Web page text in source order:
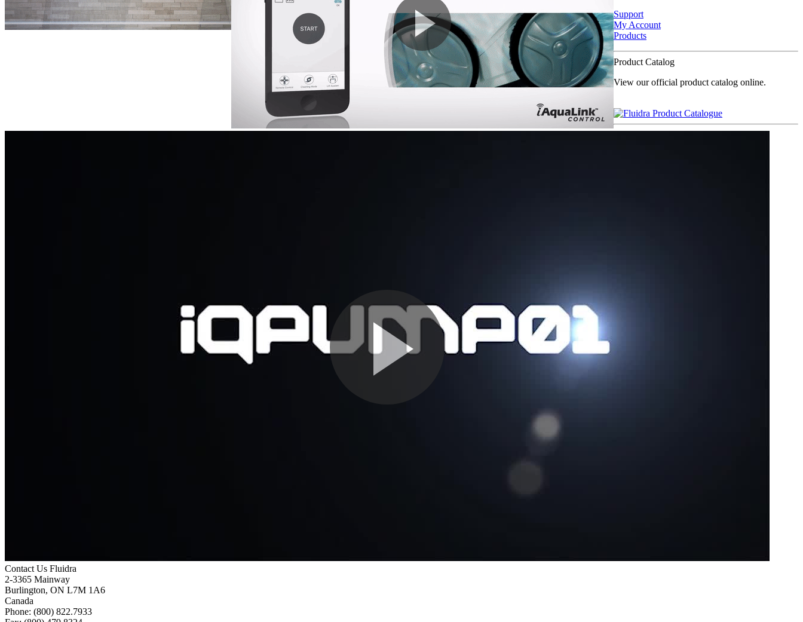
Support
My Account
Products
Product Catalog
View our official product catalog online.
Contact Us Fluidra
2-3365 Mainway
Burlington, ON L7M 1A6
Canada
Phone: (800) 822.7933